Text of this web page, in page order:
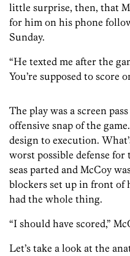
little surprise, then, that
for him on his phone
Sunday.
“He texted me after the
You’re supposed to score
The play was a screen
offensive snap of the
design to execution.
worst possible defense
seas parted and McCoy
blockers set up in front of
had the whole thing.
“I should have scored,”
Let’s take a look at the